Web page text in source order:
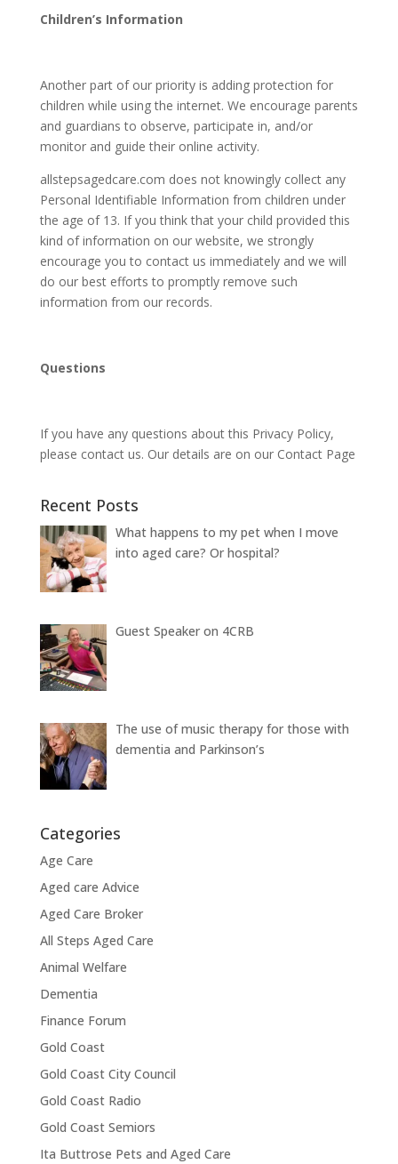
Children’s Information
Another part of our priority is adding protection for
children while using the internet. We encourage parents
and guardians to observe, participate in, and/or
monitor and guide their online activity.
allstepsagedcare.com does not knowingly collect any
Personal Identifiable Information from children under
the age of 13. If you think that your child provided this
kind of information on our website, we strongly
encourage you to contact us immediately and we will
do our best efforts to promptly remove such
information from our records.
Questions
If you have any questions about this Privacy Policy,
please contact us. Our details are on our Contact Page
Recent Posts
What happens to my pet when I move
into aged care? Or hospital?
Guest Speaker on 4CRB
The use of music therapy for those with
dementia and Parkinson’s
Categories
Age Care
Aged care Advice
Aged Care Broker
All Steps Aged Care
Animal Welfare
Dementia
Finance Forum
Gold Coast
Gold Coast City Council
Gold Coast Radio
Gold Coast Semiors
Ita Buttrose Pets and Aged Care